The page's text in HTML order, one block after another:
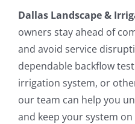
Dallas Landscape &
owners stay ahead of
and avoid service
dependable backflow
irrigation system, or
our team can help you
and keep your system on